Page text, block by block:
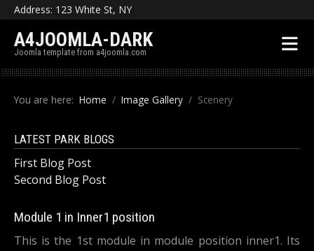
Address: 123 White St, NY
A4JOOMLA-DARK
Joomla template from a4joomla.com
You are here: Home Image Gallery Scenery
LATEST PARK BLOGS
First Blog Post
Second Blog Post
Module 1 in Inner1 position
This is the 1st module in module position inner1. Its